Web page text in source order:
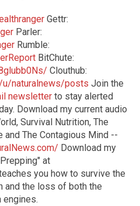
Gettr:
Parler:
Rumble:
BitChute:
Clouthub:
naturalnews/posts Join the
newsletter to stay alerted
Download my current audio
Survival Nutrition, The
and The Contagious Mind --
Download my
at
you how to survive the
the loss of both the
engines.